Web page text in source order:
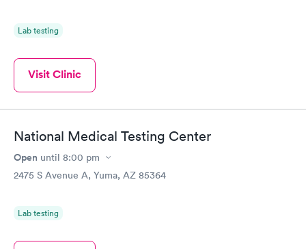
Lab testing
Visit Clinic
National Medical Testing Center
Open until 8:00 pm
2475 S Avenue A, Yuma, AZ 85364
Lab testing